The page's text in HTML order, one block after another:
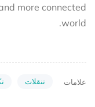
more connected
world.
علامات تنقلات